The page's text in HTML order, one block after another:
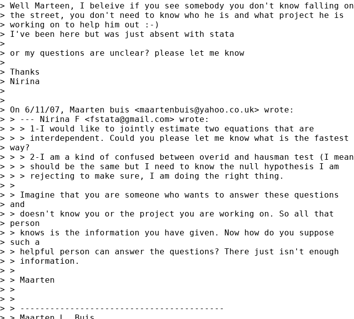
> Well Marteen, I beleive if you see somebody you don't know falling on
> the street, you don't need to know who he is and what project he is
> working on to help him out :-)
> I've been here but was just absent with stata
>
> or my questions are unclear? please let me know
>
> Thanks
> Nirina
>
>
> On 6/11/07, Maarten buis <maartenbuis@yahoo.co.uk> wrote:
> > --- Nirina F <fstata@gmail.com> wrote:
> > > 1-I would like to jointly estimate two equations that are
> > > interdependent. Could you please let me know what is the fastest
> way?
> > > 2-I am a kind of confused between overid and hausman test (I mean
> > > should be the same but I need to know the null hypothesis I am
> > > rejecting to make sure, I am doing the right thing.
> >
> > Imagine that you are someone who wants to answer these questions
> and
> > doesn't know you or the project you are working on. So all that
> person
> > knows is the information you have given. Now how do you suppose
> such a
> > helpful person can answer the questions? There just isn't enough
> > information.
> >
> > Maarten
> >
> >
> > -----------------------------------------